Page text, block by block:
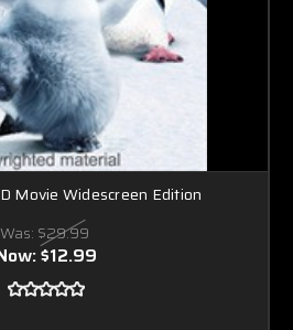
Movie Widescreen Edition
Was: $29.99
$12.99